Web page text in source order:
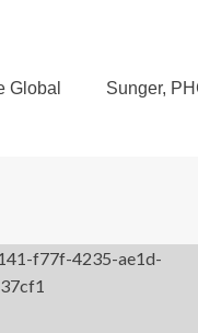
Global
Sunger,